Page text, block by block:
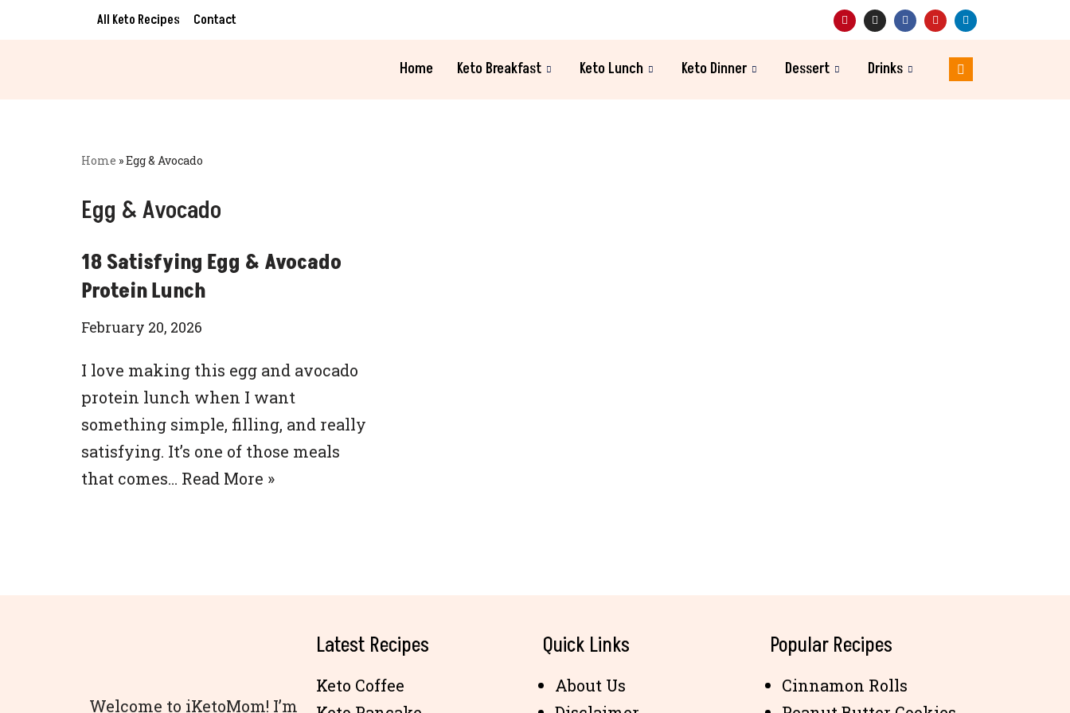
All Keto Recipes Contact
Home Keto Breakfast Keto Lunch Keto Dinner Dessert Drinks
Home »Egg & Avocado
Egg & Avocado
18 Satisfying Egg & Avocado
Protein Lunch
February 20, 2026
I love making this egg and avocado
protein lunch when I want
something simple, filling, and really
satisfying. It’s one of those meals
that comes… Read More »
Welcome to iKetoMom! I’m
Latest Recipes
Keto Coffee
Quick Links
About Us
Popular Recipes
Cinnamon Rolls